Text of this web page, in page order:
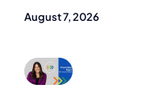
August 7, 2026